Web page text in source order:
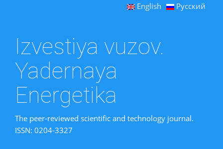
English Русский
Izvestiya vuzov.
Yadernaya
Energetika
The peer-reviewed scientific and technology journal.
ISSN: 0204-3327